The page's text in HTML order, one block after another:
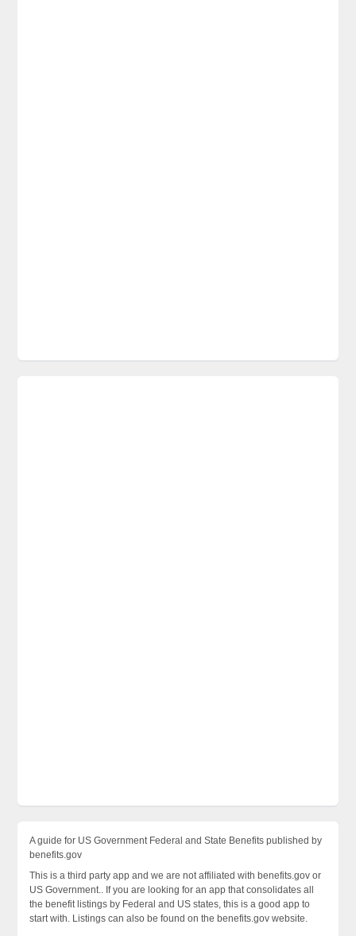
A guide for US Government Federal and State Benefits published by
benefits.gov
This is a third party app and we are not affiliated with benefits.gov or
US Government.. If you are looking for an app that consolidates all
the benefit listings by Federal and US states, this is a good app to
start with. Listings can also be found on the benefits.gov website.